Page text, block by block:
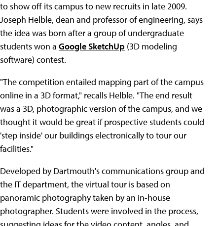
to show off its campus to new recruits in late 2009.
Joseph Helble, dean and professor of engineering, says
the idea was born after a group of undergraduate
students won a Google SketchUp (3D modeling
software) contest.
"The competition entailed mapping part of the campus
online in a 3D format," recalls Helble. "The end result
was a 3D, photographic version of the campus, and we
thought it would be great if prospective students could
'step inside' our buildings electronically to tour our
facilities."
Developed by Dartmouth's communications group and
the IT department, the virtual tour is based on
panoramic photography taken by an in-house
photographer. Students were involved in the process,